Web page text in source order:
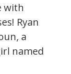
with
Ryan
a
named